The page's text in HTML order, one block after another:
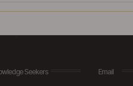
Seekers Email